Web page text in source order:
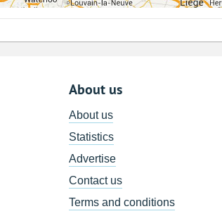
About us
About us
Statistics
Advertise
Contact us
Terms and conditions